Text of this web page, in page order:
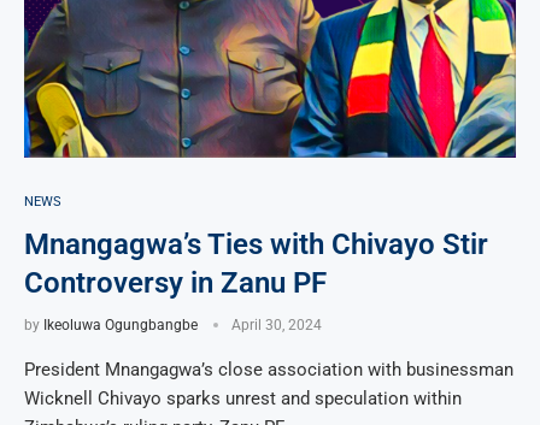
NEWS
Mnangagwa’s Ties with Chivayo Stir
Controversy in Zanu PF
by Ikeoluwa Ogungbangbe April 30, 2024
President Mnangagwa’s close association with businessman
Wicknell Chivayo sparks unrest and speculation within